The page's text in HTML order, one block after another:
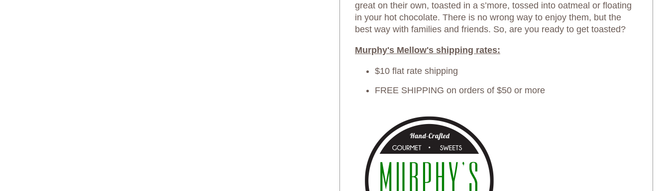
great on their own, toasted in a s’more, tossed into oatmeal or floating
in your hot chocolate. There is no wrong way to enjoy them, but the
best way with families and friends. So, are you ready to get toasted?
Murphy's Mellow's shipping rates:
$10 flat rate shipping
FREE SHIPPING on orders of $50 or more